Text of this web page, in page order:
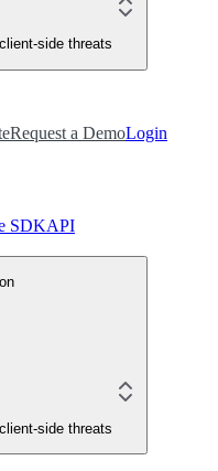
side threats
Request a DemoLogin
SDKAPI
side threats